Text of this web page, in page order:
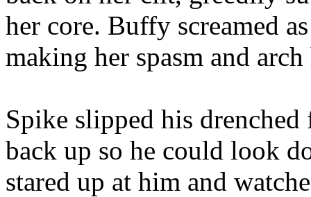
her core. Buffy screamed
making her spasm and
Spike slipped his
back up so he could look
stared up at him and